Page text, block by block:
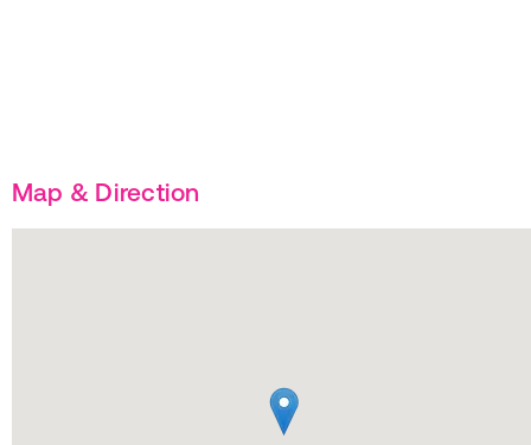
Map & Direction